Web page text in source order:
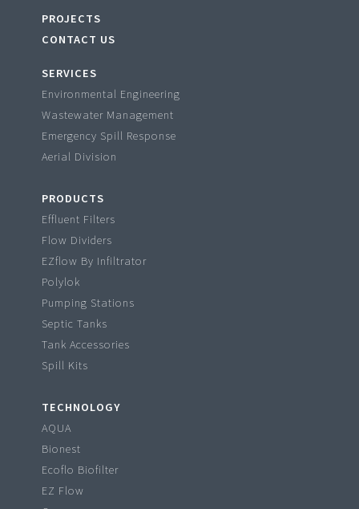
PROJECTS
CONTACT US
SERVICES
Environmental Engineering
Wastewater Management
Emergency Spill Response
Aerial Division
PRODUCTS
Effluent Filters
Flow Dividers
EZflow By Infiltrator
Polylok
Pumping Stations
Septic Tanks
Tank Accessories
Spill Kits
TECHNOLOGY
AQUA
Bionest
Ecoflo Biofilter
EZ Flow